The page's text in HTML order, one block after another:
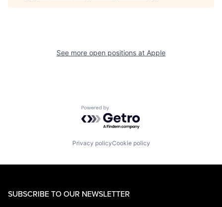
See more open positions at Apple
Powered by Getro.com
Privacy policyCookie policy
SUBSCRIBE TO OUR NEWSLETTER